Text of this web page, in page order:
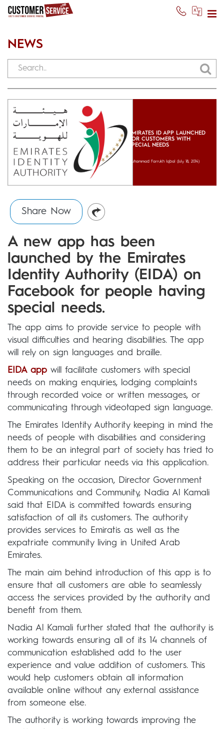
NEWS
EMIRATES ID APP LAUNCHED
FOR CUSTOMERS WITH
SPECIAL NEEDS
Muhammad Farrukh Iqbal (July 18, 2014)
Share Now
A new app has been
launched by the Emirates
Identity Authority (EIDA) on
Facebook for people having
special needs.
The app aims to provide service to people with
visual difficulties and hearing disabilities. The app
will rely on sign languages and braille.
EIDA app will facilitate customers with special
needs on making enquiries, lodging complaints
through recorded voice or written messages, or
communicating through videotaped sign language.
The Emirates Identity Authority keeping in mind the
needs of people with disabilities and considering
them to be an integral part of society has tried to
address their particular needs via this application.
Speaking on the occasion, Director Government
Communications and Community, Nadia Al Kamali
said that EIDA is committed towards ensuring
satisfaction of all its customers. The authority
provides services to Emiratis as well as the
expatriate community living in United Arab
Emirates.
The main aim behind introduction of this app is to
ensure that all customers are able to seamlessly
access the services provided by the authority and
benefit from them.
Nadia Al Kamali further stated that the authority is
working towards ensuring all of its 14 channels of
communication established add to the user
experience and value addition of customers. This
would help customers obtain all information
available online without any external assistance
from someone else.
The authority is working towards improving the